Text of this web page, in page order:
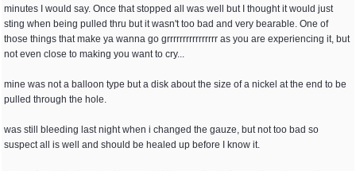
minutes I would say. Once that stopped all was well but I thought it would just
sting when being pulled thru but it wasn't too bad and very bearable. One of
those things that make ya wanna go grrrrrrrrrrrrrrrr as you are experiencing it, but
not even close to making you want to cry...
mine was not a balloon type but a disk about the size of a nickel at the end to be
pulled through the hole.
was still bleeding last night when i changed the gauze, but not too bad so
suspect all is well and should be healed up before I know it.